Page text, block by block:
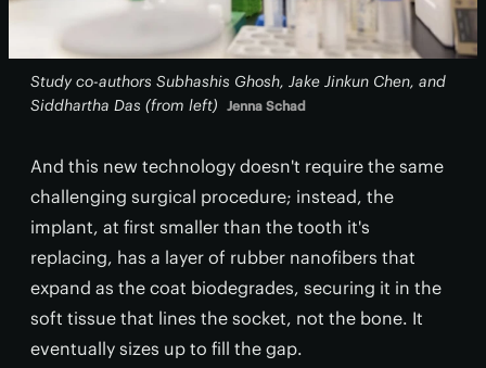
Study co-authors Subhashis Ghosh, Jake Jinkun Chen, and
Siddhartha Das (from left) Jenna Schad
And this new technology doesn't require the same
challenging surgical procedure; instead, the
implant, at first smaller than the tooth it's
replacing, has a layer of rubber nanofibers that
expand as the coat biodegrades, securing it in the
soft tissue that lines the socket, not the bone. It
eventually sizes up to fill the gap.